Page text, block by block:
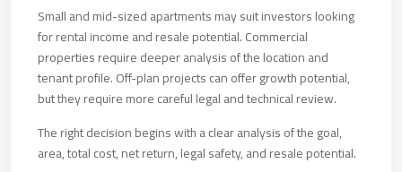
Small and mid-sized apartments may suit investors looking
for rental income and resale potential. Commercial
properties require deeper analysis of the location and
tenant profile. Off-plan projects can offer growth potential,
but they require more careful legal and technical review.
The right decision begins with a clear analysis of the goal,
area, total cost, net return, legal safety, and resale potential.